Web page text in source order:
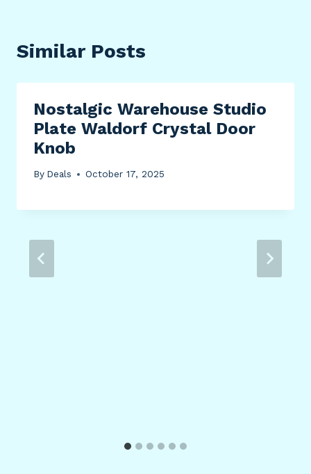
Similar Posts
Nostalgic Warehouse Studio
Plate Waldorf Crystal Door
Knob
By Deals October 17, 2025